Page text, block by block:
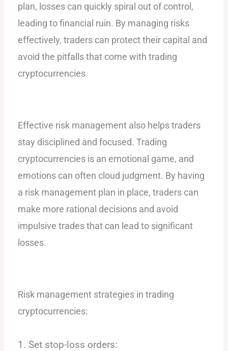
plan, losses can quickly spiral out of control,
leading to financial ruin. By managing risks
effectively, traders can protect their capital and
avoid the pitfalls that come with trading
cryptocurrencies.
Effective risk management also helps traders
stay disciplined and focused. Trading
cryptocurrencies is an emotional game, and
emotions can often cloud judgment. By having
a risk management plan in place, traders can
make more rational decisions and avoid
impulsive trades that can lead to significant
losses.
Risk management strategies in trading
cryptocurrencies:
1. Set stop-loss orders: